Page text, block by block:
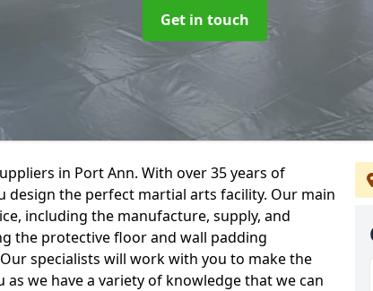
Get in touch
in Port Ann. With over 35 years of
design the perfect martial arts facility. Our main
including the manufacture, supply, and
the protective floor and wall padding
specialists will work with you to make the
we have a variety of knowledge that we can